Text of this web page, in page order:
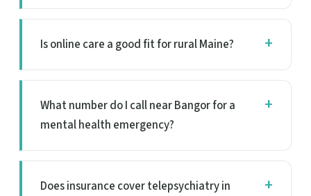
Is online care a good fit for rural Maine?
What number do I call near Bangor for a
mental health emergency?
Does insurance cover telepsychiatry in